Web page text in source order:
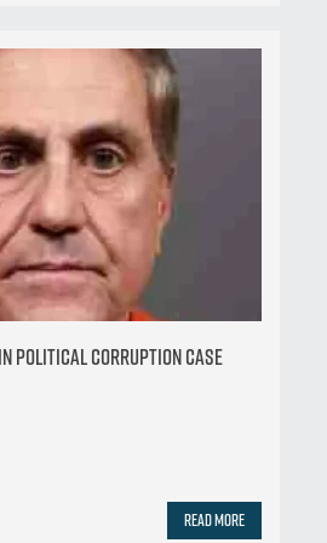
in political corruption case
Read More